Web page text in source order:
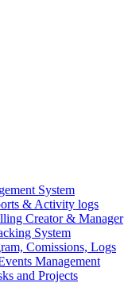
System
& Activity logs
Creator & Manager
System
Comissions, Logs
Management
and Projects